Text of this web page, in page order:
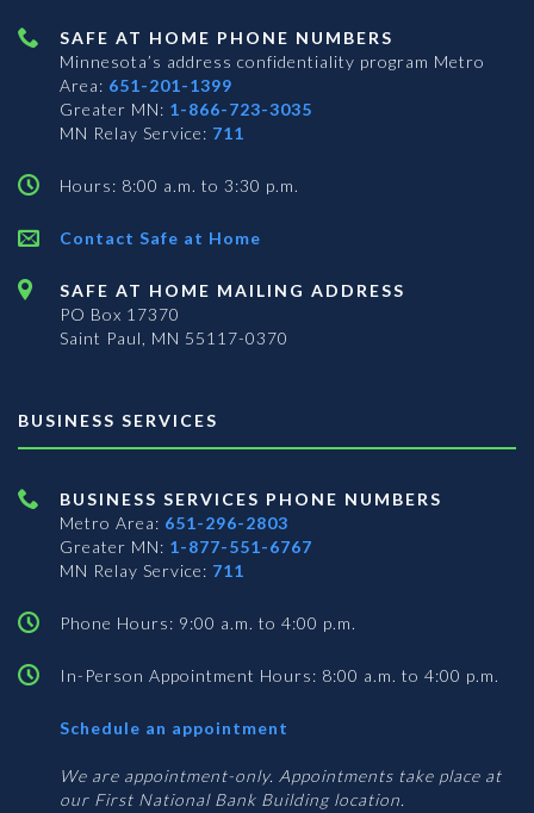
SAFE AT HOME PHONE NUMBERS
Minnesota’s address confidentiality program Metro
Area: 651-201-1399
Greater MN: 1-866-723-3035
MN Relay Service: 711
Hours: 8:00 a.m. to 3:30 p.m.
Contact Safe at Home
SAFE AT HOME MAILING ADDRESS
PO Box 17370
Saint Paul, MN 55117-0370
BUSINESS SERVICES
BUSINESS SERVICES PHONE NUMBERS
Metro Area: 651-296-2803
Greater MN: 1-877-551-6767
MN Relay Service: 711
Phone Hours: 9:00 a.m. to 4:00 p.m.
In-Person Appointment Hours: 8:00 a.m. to 4:00 p.m.
Schedule an appointment
Services
We are appointment-only. Appointments take place at
our First National Bank Building location.